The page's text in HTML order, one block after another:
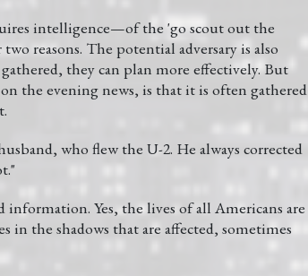
intelligence—of the 'go scout out the
reasons. The potential adversary is also
they can plan more effectively. But
the evening news, is that it is often gathered
who flew the U-2. He always corrected
Yes, the lives of all Americans are
the shadows that are affected, sometimes